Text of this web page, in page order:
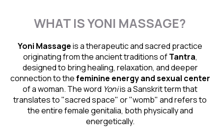
WHAT IS YONI MASSAGE?
Yoni Massageis a therapeutic and sacred practice
originating from the ancient traditions ofTantra,
designed to bring healing, relaxation, and deeper
connection to thefeminine energy andsexual center
of a woman. The word Yoniis a Sanskrit term that
translates to "sacred space" or "womb" and refers to
the entire female genitalia, both physically and
energetically.